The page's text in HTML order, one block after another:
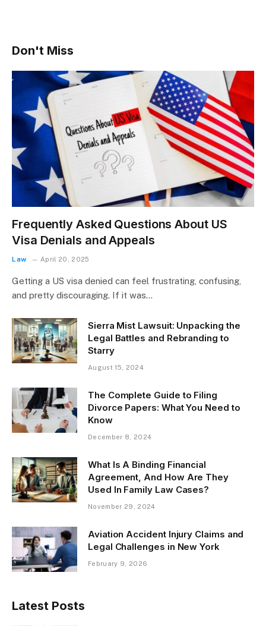
Don't Miss
Frequently Asked Questions About US
Visa Denials and Appeals
Law April 20, 2025
Getting a US visa denied can feel frustrating, confusing,
and pretty discouraging. If it was…
Sierra Mist Lawsuit: Unpacking the
Legal Battles and Rebranding to
Starry
August 15, 2024
The Complete Guide to Filing
Divorce Papers: What You Need to
Know
December 8, 2024
What Is A Binding Financial
Agreement, And How Are They
Used In Family Law Cases?
November 29, 2024
Aviation Accident Injury Claims and
Legal Challenges in New York
February 9, 2026
Latest Posts